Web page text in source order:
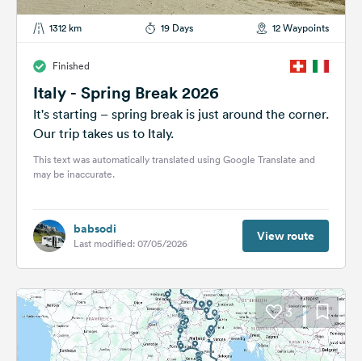
1312 km 19 Days 12 Waypoints
Finished
Italy - Spring Break 2026
It's starting – spring break is just around the corner.
Our trip takes us to Italy.
This text was automatically translated using Google Translate and
may be inaccurate.
babsodi
Last modified: 07/05/2026 View route
3